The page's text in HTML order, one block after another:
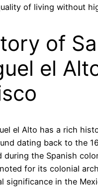
of living without
of
el
el Alto has a rich
dating back to the
during the Spanish
for its colonial
significance in the